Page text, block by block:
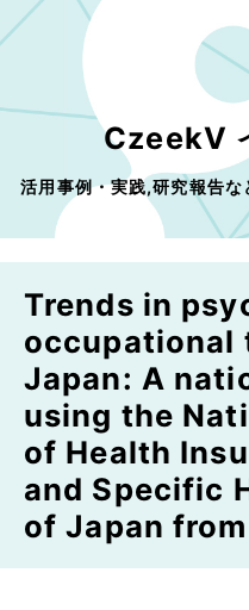
CzeekV
活用事例・実践,研究報告
Trends in
occupational
Japan: A
using the
of Health
and Specific
of Japan